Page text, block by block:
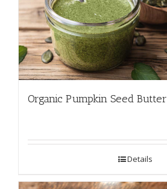
Organic Pumpkin Seed Butter
Details